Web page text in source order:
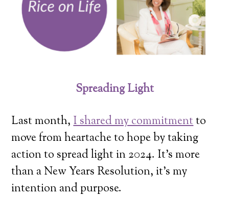
Spreading Light
Last month,I shared my commitmentto
move from heartache to hope by taking
action to spread light in 2024. It’s more
than a New Years Resolution, it’s my
intention and purpose.